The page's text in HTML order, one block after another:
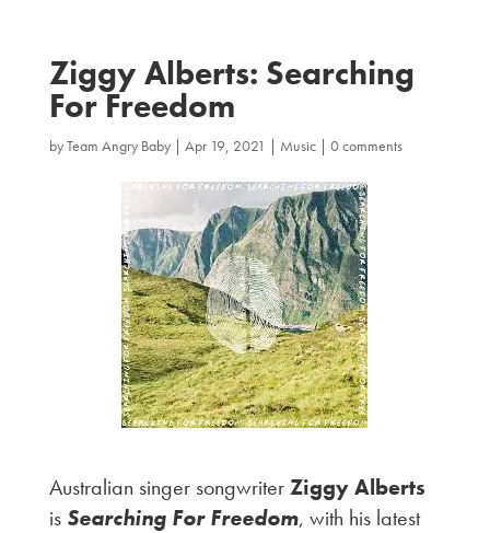
Ziggy Alberts: Searching
For Freedom
byTeam Angry Baby| Apr 19, 2021 | Music| 0 comments
Australian singer songwriterZiggy Alberts
is Searching For Freedom, with his latest